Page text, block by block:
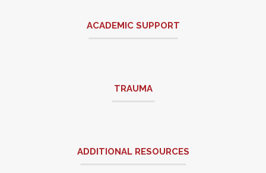
ACADEMIC SUPPORT
TRAUMA
ADDITIONAL RESOURCES